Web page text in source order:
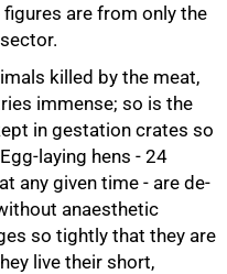
are from only the
killed by the meat,
immense; so is the
in gestation crates so
laying hens - 24
any given time - are de-
anaesthetic
so tightly that they are
live their short,